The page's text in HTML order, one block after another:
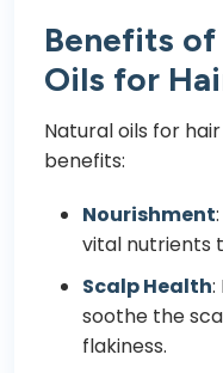
Benefits
Oils for
Natural oils for
benefits:
Nourishment
vital nutrients
Scalp Health:
soothe the
flakiness.